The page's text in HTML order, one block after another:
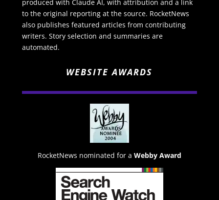
produced with Claude AI, with attribution and a link
to the original reporting at the source. RocketNews
also publishes featured articles from contributing
writers. Story selection and summaries are
automated.
WEBSITE AWARDS
RocketNews nominated for a Webby Award